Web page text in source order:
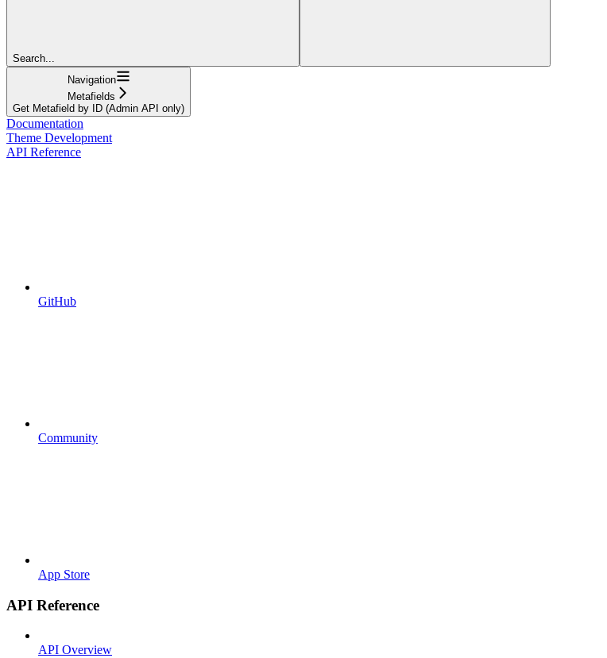
Search...
Navigation
Metafields
Get Metafield by ID (Admin API only)
Documentation
Theme Development
API Reference
GitHub
Community
App Store
API Reference
API Overview